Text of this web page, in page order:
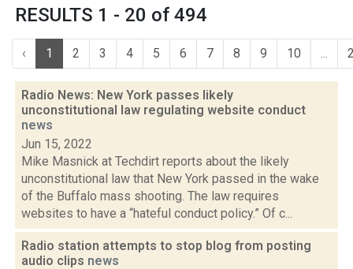
RESULTS 1 - 20 of 494
‹ 1 2 3 4 5 6 7 8 9 10 ...
Radio News: New York passes likely
unconstitutional law regulating website conduct
news
Jun 15, 2022
Mike Masnick at Techdirt reports about the likely
unconstitutional law that New York passed in the wake
of the Buffalo mass shooting. The law requires
websites to have a “hateful conduct policy.” Of c...
Radio station attempts to stop blog from posting
audio clips news